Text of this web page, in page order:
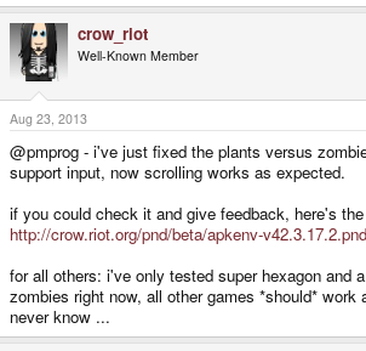
crow_riot
Well-Known Member
Aug 23, 2013
@pmprog - i've just fixed the plants versus
support input, now scrolling works as expected.
if you could check it and give feedback, here's
http://crow.riot.org/pnd/beta/apkenv-v42.3.17.2.pnd
for all others: i've only tested super hexagon and
zombies right now, all other games *should* work
never know ...